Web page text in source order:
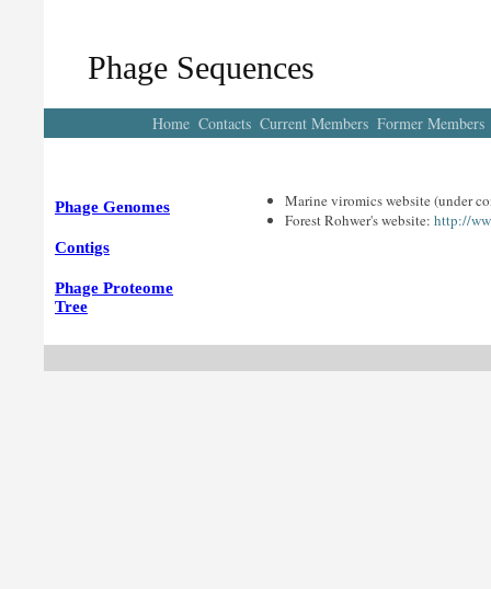
Phage Sequences
Home Contacts Current Members Former Members
Phage Genomes
Contigs
Phage Proteome
Tree
Marine viromics website (under
Forest Rohwer's website: http://